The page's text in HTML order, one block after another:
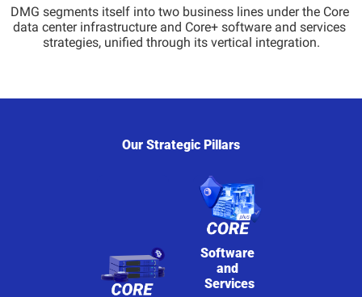
DMG segments itself into two business lines under the Core
data center infrastructure and Core+ software and services
strategies, unified through its vertical integration.
Our Strategic Pillars
Software
and
Services